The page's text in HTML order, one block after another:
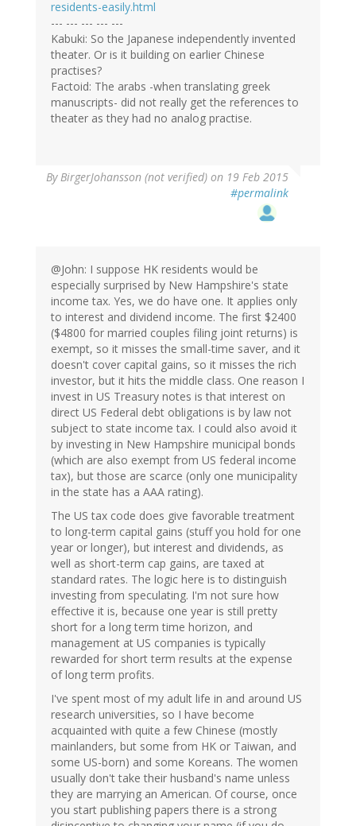
residents-easily.html
--- --- --- --- ---
Kabuki: So the Japanese independently invented
theater. Or is it building on earlier Chinese
practises?
Factoid: The arabs -when translating greek
manuscripts- did not really get the references to
theater as they had no analog practise.
ByBirgerJohansson (not verified) on 19 Feb 2015
#permalink
@John: I suppose HK residents would be
especially surprised by New Hampshire's state
income tax. Yes, we do have one. It applies only
to interest and dividend income. The first $2400
($4800 for married couples filing joint returns) is
exempt, so it misses the small-time saver, and it
doesn't cover capital gains, so it misses the rich
investor, but it hits the middle class. One reason I
invest in US Treasury notes is that interest on
direct US Federal debt obligations is by law not
subject to state income tax. I could also avoid it
by investing in New Hampshire municipal bonds
(which are also exempt from US federal income
tax), but those are scarce (only one municipality
in the state has a AAA rating).
The US tax code does give favorable treatment
to long-term capital gains (stuff you hold for one
year or longer), but interest and dividends, as
well as short-term cap gains, are taxed at
standard rates. The logic here is to distinguish
investing from speculating. I'm not sure how
effective it is, because one year is still pretty
short for a long term time horizon, and
management at US companies is typically
rewarded for short term results at the expense
of long term profits.
I've spent most of my adult life in and around US
research universities, so I have become
acquainted with quite a few Chinese (mostly
mainlanders, but some from HK or Taiwan, and
some US-born) and some Koreans. The women
usually don't take their husband's name unless
they are marrying an American. Of course, once
you start publishing papers there is a strong